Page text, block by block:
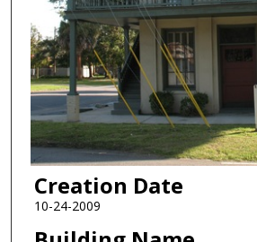
Creation Date
10-24-2009